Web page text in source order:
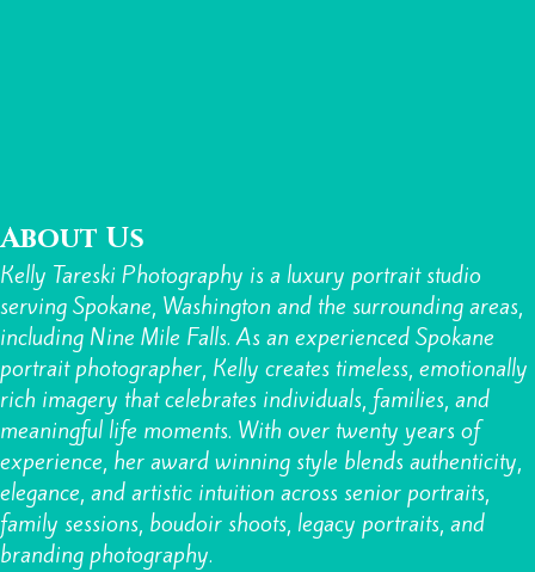
About Us
Kelly Tareski Photography is a luxury portrait studio
serving Spokane, Washington and the surrounding areas,
including Nine Mile Falls. As an experienced Spokane
portrait photographer, Kelly creates timeless, emotionally
rich imagery that celebrates individuals, families, and
meaningful life moments. With over twenty years of
experience, her award winning style blends authenticity,
elegance, and artistic intuition across senior portraits,
family sessions, boudoir shoots, legacy portraits, and
branding photography.